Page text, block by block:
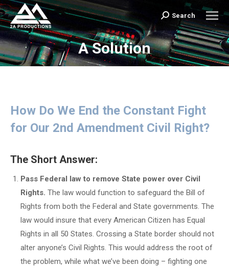
Search:
Search
A Solution
You are here:
How Do We End the Constant Fight
for Our 2nd Amendment Civil Right?
The Short Answer:
Pass Federal law to remove State power over Civil
Rights. The law would function to safeguard the Bill of
Rights from both the Federal and State governments. The
law would insure that every American Citizen has Equal
Rights in all 50 States. Crossing a State border should not
alter anyone’s Civil Rights. This would address the root of
the problem, while what we’ve been doing – fighting one